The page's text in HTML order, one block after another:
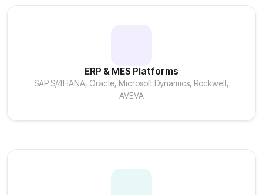
ERP & MES Platforms
SAP S/4HANA, Oracle, Microsoft Dynamics, Rockwell,
AVEVA